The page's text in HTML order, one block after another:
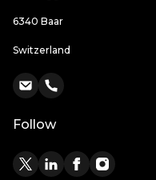
6340 Baar
Switzerland
Follow